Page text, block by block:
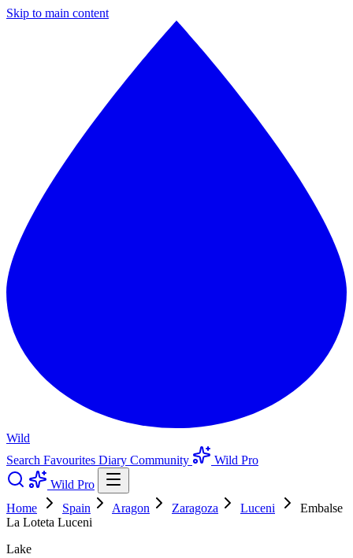
Skip to main content
Wild
Search Favourites Diary Community
Wild Pro
Wild Pro
Home
Spain Aragon Zaragoza Luceni
Embalse
La Loteta Luceni
Lake